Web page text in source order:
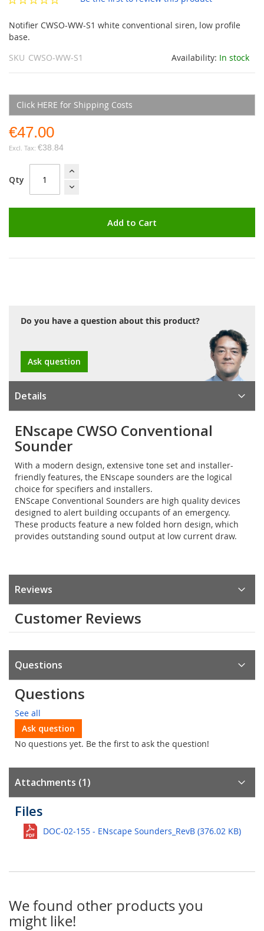
gallery
Notifier CWSO-WW-S1 white conventional siren, low profile
base.
Availability: In stock
SKU CWSO-WW-S1
Click HERE for Shipping Costs
€47.00
€38.84
Qty
Add to Cart
Do you have a question about this product?
Ask question
Details
ENscape CWSO Conventional
Sounder
With a modern design, extensive tone set and installer-
friendly features, the ENscape sounders are the logical
choice for specifiers and installers.
ENScape Conventional Sounders are high quality devices
designed to alert building occupants of an emergency.
These products feature a new folded horn design, which
provides outstanding sound output at low current draw.
Reviews
Customer Reviews
Questions
Questions
See all
Ask question
No questions yet. Be the first to ask the question!
Attachments (1)
Files
DOC-02-155 - ENscape Sounders_RevB (376.02 KB)
We found other products you
might like!